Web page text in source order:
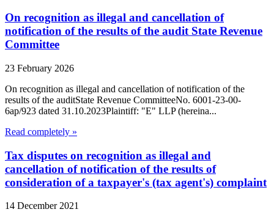
On recognition as illegal and cancellation of
notification of the results of the audit State Revenue
Committee
23 February 2026
On recognition as illegal and cancellation of notification of the
results of the auditState Revenue CommitteeNo. 6001-23-00-
6ap/923 dated 31.10.2023Plaintiff: "E" LLP (hereina...
Read completely »
Tax disputes on recognition as illegal and
cancellation of notification of the results of
consideration of a taxpayer's (tax agent's) complaint
14 December 2021